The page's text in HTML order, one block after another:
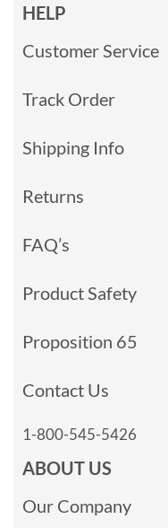
HELP
Customer Service
Track Order
Shipping Info
Returns
FAQ’s
Product Safety
Proposition 65
Contact Us
1-800-545-5426
ABOUT US
Our Company